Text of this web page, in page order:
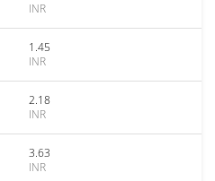
INR
1.45
INR
2.18
INR
3.63
INR